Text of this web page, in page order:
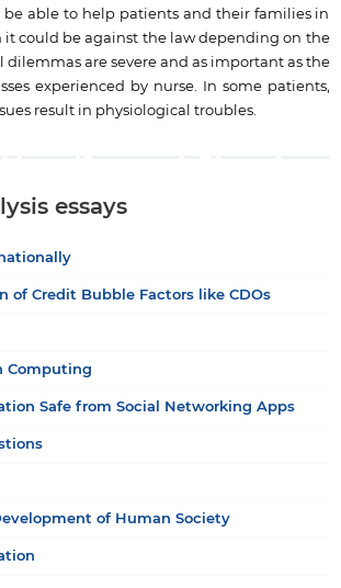
be able to help patients and their families in
it could be against the law depending on the
dilemmas are severe and as important as the
experienced by nurse. In some patients,
result in physiological troubles.
essays
of Credit Bubble Factors like CDOs
Computing
Safe from Social Networking Apps
of Human Society